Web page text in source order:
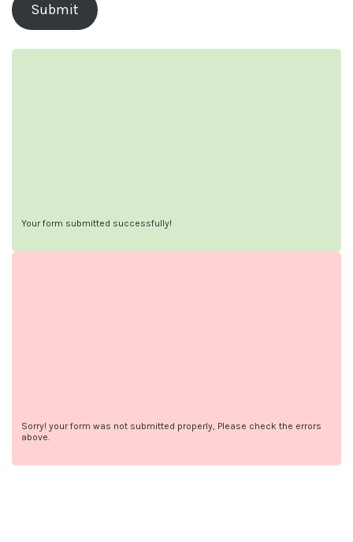
Submit
Your form submitted successfully!
Sorry! your form was not submitted properly, Please check the errors
above.